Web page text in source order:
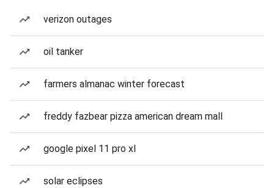
verizon outages
oil tanker
farmers almanac winter forecast
freddy fazbear pizza american dream mall
google pixel 11 pro xl
solar eclipses